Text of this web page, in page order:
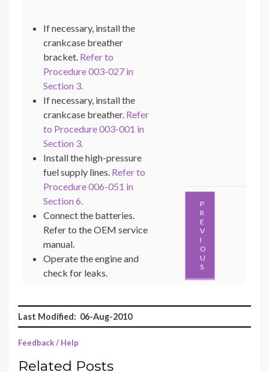
If necessary, install the
crankcase breather
bracket. Refer to
Procedure 003-027 in
Section 3.
If necessary, install the
crankcase breather. Refer
to Procedure 003-001 in
Section 3.
Install the high-pressure
fuel supply lines. Refer to
Procedure 006-051 in
Section 6.
Connect the batteries.
Refer to the OEM service
manual.
Operate the engine and
check for leaks.
P
R
E
V
I
O
U
S
Last Modified: 06-Aug-2010
Feedback / Help
Related Posts